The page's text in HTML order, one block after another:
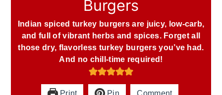
Burgers
Indian spiced turkey burgers are juicy, low-carb,
and full of vibrant herbs and spices. Forget all
those dry, flavorless turkey burgers you’ve had.
And no chill-time required!
Print Pin Comment